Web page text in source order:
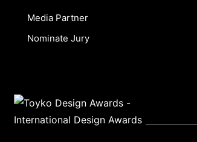
Media Partner
Nominate Jury